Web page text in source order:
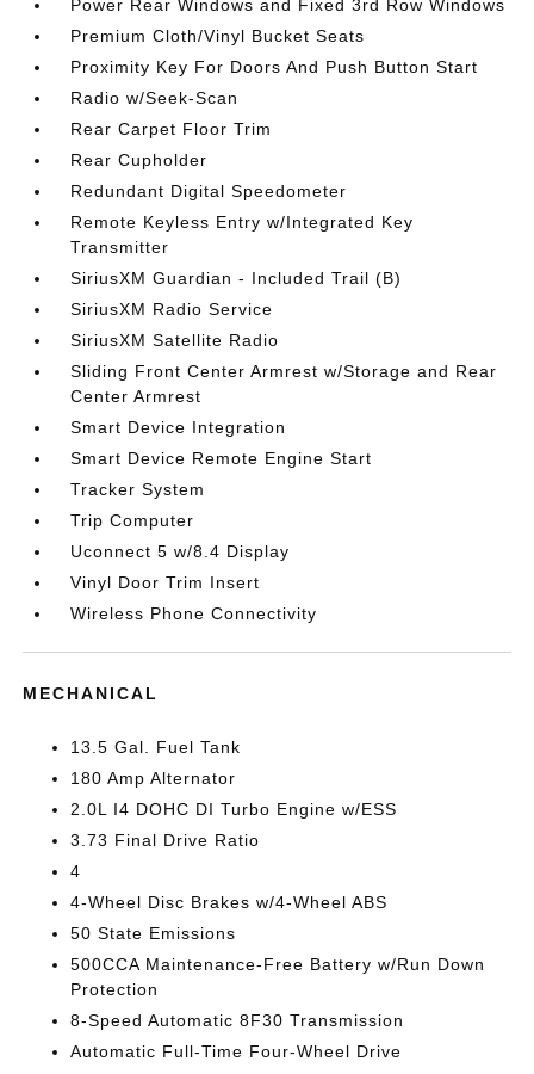
Power Rear Windows and Fixed 3rd Row Windows
Premium Cloth/Vinyl Bucket Seats
Proximity Key For Doors And Push Button Start
Radio w/Seek-Scan
Rear Carpet Floor Trim
Rear Cupholder
Redundant Digital Speedometer
Remote Keyless Entry w/Integrated Key
Transmitter
SiriusXM Guardian - Included Trail (B)
SiriusXM Radio Service
SiriusXM Satellite Radio
Sliding Front Center Armrest w/Storage and Rear
Center Armrest
Smart Device Integration
Smart Device Remote Engine Start
Tracker System
Trip Computer
Uconnect 5 w/8.4 Display
Vinyl Door Trim Insert
Wireless Phone Connectivity
MECHANICAL
13.5 Gal. Fuel Tank
180 Amp Alternator
2.0L I4 DOHC DI Turbo Engine w/ESS
3.73 Final Drive Ratio
4
4-Wheel Disc Brakes w/4-Wheel ABS
50 State Emissions
500CCA Maintenance-Free Battery w/Run Down
Protection
8-Speed Automatic 8F30 Transmission
Automatic Full-Time Four-Wheel Drive